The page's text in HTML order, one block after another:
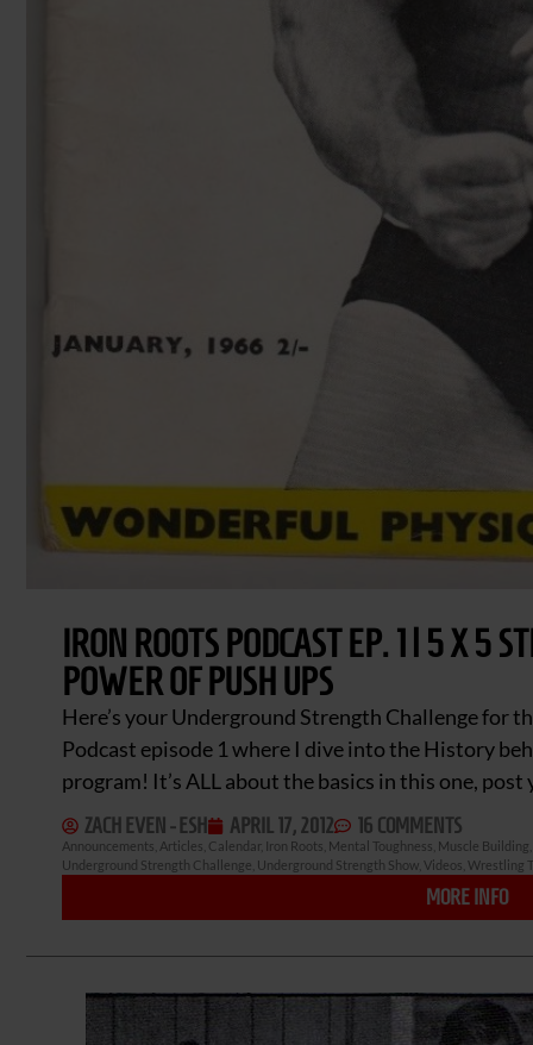
IRON ROOTS PODCAST EP. 1 | 5 X 5
POWER OF PUSH UPS
Here’s your Underground Strength Challenge for
Podcast episode 1 where I dive into the History
program! It’s ALL about the basics in this one,
ZACH EVEN - ESH APRIL 17, 2012 16 COMMENTS
Announcements Articles Calendar, Iron Roots Mental Toughness Muscle Building
Underground Strength Challenge Underground Strength Show ,Videos ,Wrestling
MORE INFO